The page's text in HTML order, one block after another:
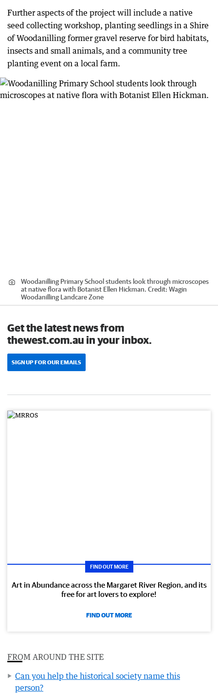
Further aspects of the project will include a native
seed collecting workshop, planting seedlings in a Shire
of Woodanilling former gravel reserve for bird habitats,
insects and small animals, and a community tree
planting event on a local farm.
Woodanilling Primary School students look through microscopes
at native flora with Botanist Ellen Hickman. Credit: Wagin
Woodanilling Landcare Zone
Get the latest news from
thewest.com.au in your inbox.
SIGN UP FOR OUR EMAILS
FIND OUT MORE
Art in Abundance across the Margaret River Region, and its
free for art lovers to explore!
FIND OUT MORE
FROM AROUND THE SITE
Can you help the historical society name this
person?